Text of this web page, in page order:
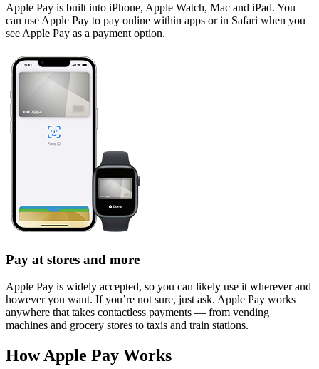
Apple Pay is built into iPhone, Apple Watch, Mac and iPad. You
can use Apple Pay to pay online within apps or in Safari when you
see Apple Pay as a payment option.
Pay at stores and more
Apple Pay is widely accepted, so you can likely use it wherever and
however you want. If you’re not sure, just ask. Apple Pay works
anywhere that takes contactless payments — from vending
machines and grocery stores to taxis and train stations.
How Apple Pay Works